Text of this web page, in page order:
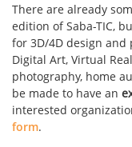
There are already
edition of Saba-TIC,
for 3D/4D design
Digital Art, Virtual
photography, home
be made to have an
interested
form.